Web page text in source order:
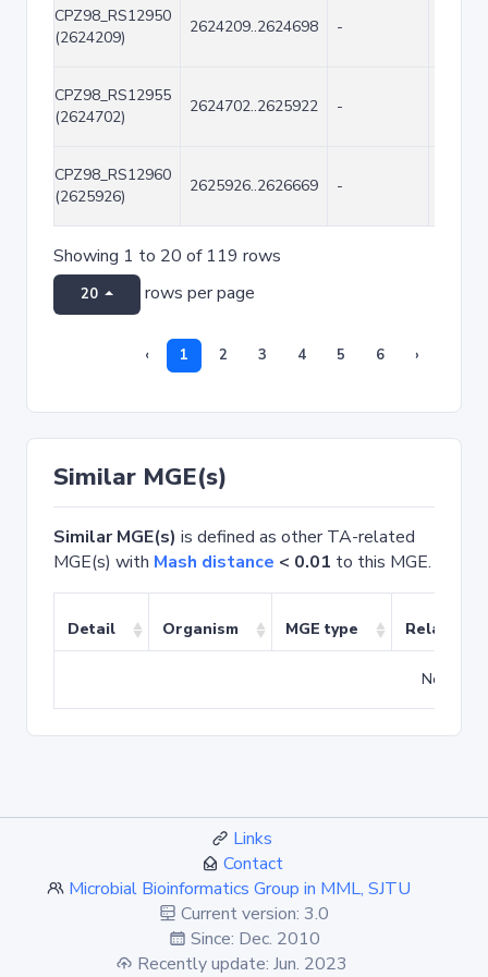
CPZ98_RS12950
(2624209)
2624209..2624698 -
CPZ98_RS12955
(2624702)
2624702..2625922 -
CPZ98_RS12960
(2625926)
2625926..2626669 -
Showing 1 to 20 of 119 rows
20 rows per page
‹ 1 2 3 4 5 6 ›
Similar MGE(s)
Similar MGE(s) is defined as other TA-related
MGE(s) with Mash distance < 0.01 to this MGE.
Detail Organism MGE type Related
No
Links
Contact
Microbial Bioinformatics Group in MML, SJTU
Current version: 3.0
Since: Dec. 2010
Recently update: Jun. 2023